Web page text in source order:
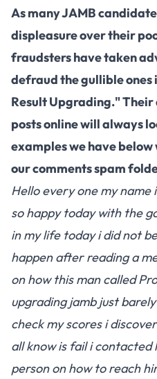
As many JAMB
displeasure over their
fraudsters have taken
defraud the gullible ones
Result Upgrading."
posts online will always
examples we have
our comments spam
Hello every one my name
so happy today with the
in my life today i did not
happen after reading a
on how this man called
upgrading jamb just
check my scores i
all know is fail i
person on how to reach